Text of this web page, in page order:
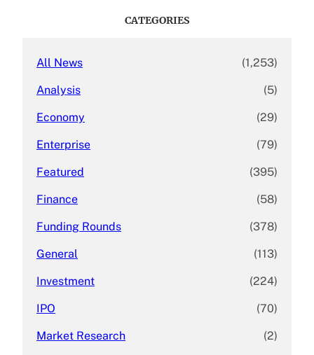
CATEGORIES
All News (1,253)
Analysis (5)
Economy (29)
Enterprise (79)
Featured (395)
Finance (58)
Funding Rounds (378)
General (113)
Investment (224)
IPO (70)
Market Research (2)